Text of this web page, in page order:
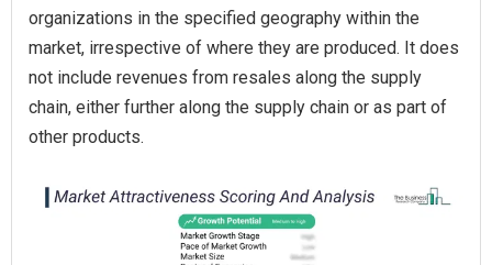
organizations in the specified geography within the
market, irrespective of where they are produced. It does
not include revenues from resales along the supply
chain, either further along the supply chain or as part of
other products.